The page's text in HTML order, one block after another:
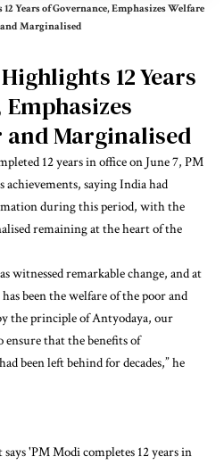
Years of Governance, Emphasizes Welfare
Marginalised
Highlights 12 Years
and Marginalised
12 years in office on June 7, PM
saying India had
during this period, with the
remaining at the heart of the
witnessed remarkable change, and at
been the welfare of the poor and
the principle of Antyodaya, our
ensure that the benefits of
been left behind for decades,” he